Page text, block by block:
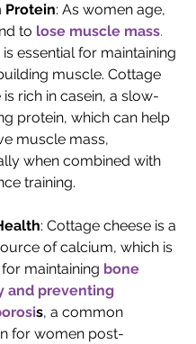
Protein: As women age,
to lose muscle mass.
is essential for maintaining
muscle. Cottage
is rich in casein, a slow-
protein, which can help
muscle mass,
when combined with
training.
: Cottage cheese is a
of calcium, which is
maintaining bone
and preventing
s, a common
for women post-